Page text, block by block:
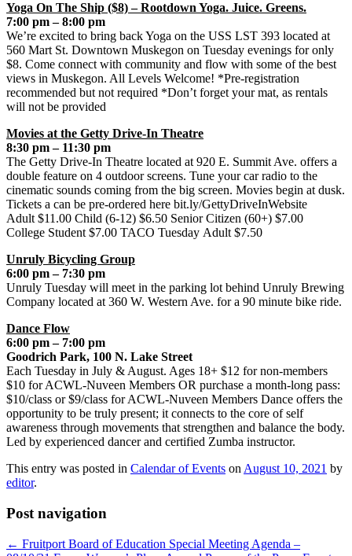
Yoga On The Ship ($8) – Rootdown Yoga. Juice. Greens.
7:00 pm – 8:00 pm
We’re excited to bring back Yoga on the USS LST 393 located at
560 Mart St. Downtown Muskegon on Tuesday evenings for only
$8. Come connect with community and flow with some of the best
views in Muskegon. All Levels Welcome! *Pre-registration
recommended but not required *Don’t forget your mat, as rentals
will not be provided
Movies at the Getty Drive-In Theatre
8:30 pm – 11:30 pm
The Getty Drive-In Theatre located at 920 E. Summit Ave. offers a
double feature on 4 outdoor screens. Tune your car radio to the
cinematic sounds coming from the big screen. Movies begin at dusk.
Tickets a can be pre-ordered here bit.ly/GettyDriveInWebsite
Adult $11.00 Child (6-12) $6.50 Senior Citizen (60+) $7.00
College Student $7.00 TACO Tuesday Adult $7.50
Unruly Bicycling Group
6:00 pm – 7:30 pm
Unruly Tuesday will meet in the parking lot behind Unruly Brewing
Company located at 360 W. Western Ave. for a 90 minute bike ride.
Dance Flow
6:00 pm – 7:00 pm
Goodrich Park, 100 N. Lake Street
Each Tuesday in July & August. Ages 18+ $12 for non-members
$10 for ACWL-Nuveen Members OR purchase a month-long pass:
$10/class or $9/class for ACWL-Nuveen Members Dance offers the
opportunity to be truly present; it connects to the core of self
awareness through movements that strengthen and balance the body.
Led by experienced dancer and certified Zumba instructor.
This entry was posted in Calendar of Events on August 10, 2021 by
editor.
Post navigation
← Fruitport Board of Education Special Meeting Agenda –